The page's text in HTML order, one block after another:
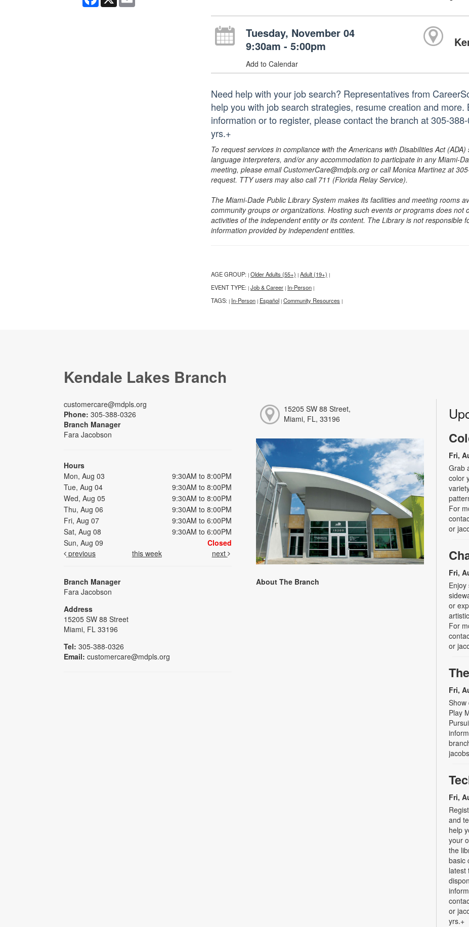
Tuesday, November 04
9:30am - 5:00pm
Add to Calendar
Need help with your job search? Representatives from
help you with job search strategies, resume creation and
information or to register, please contact the branch at 305-
yrs.+
To request services in compliance with the Americans with Disabilities Act
language interpreters, and/or any accommodation to participate in any Miami-
meeting, please email CustomerCare@mdpls.org or call Monica Martinez at
request. TTY users may also call 711 (Florida Relay Service).
The Miami-Dade Public Library System makes its facilities and meeting rooms
community groups or organizations. Hosting such events or programs does
activities of the independent entity or its content. The Library is not responsible
information provided by independent entities.
AGE GROUP: | Older Adults (55+) | Adult (19+) |
EVENT TYPE: | Job & Career | In-Person |
TAGS: | In-Person | Español | Community Resources |
Kendale Lakes Branch
customercare@mdpls.org
Phone: 305-388-0326
Branch Manager
Fara Jacobson
Hours
Mon, Aug 03
9:30AM to 8:00PM
Tue, Aug 04
9:30AM to 8:00PM
Wed, Aug 05
9:30AM to 8:00PM
Thu, Aug 06
9:30AM to 8:00PM
Fri, Aug 07
9:30AM to 6:00PM
Sat, Aug 08
9:30AM to 6:00PM
Sun, Aug 09
Closed
previous
this week next
Branch Manager
Fara Jacobson
Address
15205 SW 88 Street
Miami, FL 33196
Tel: 305-388-0326
Email: customercare@mdpls.org
15205 SW 88 Street,
Miami, FL, 33196
About The Branch
Fri,
Grab
color
For
or
Fri,
or
For
or
Fri,
Show
Play
Fri,
and
help
your
the
basic
latest
or
yrs.+